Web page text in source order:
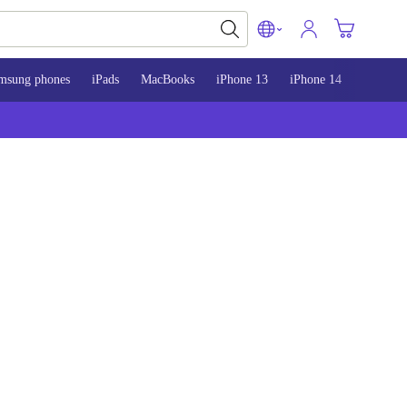
phones iPads MacBooks iPhone 13 iPhone 14